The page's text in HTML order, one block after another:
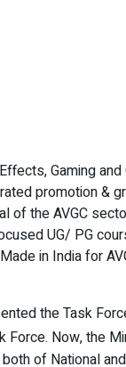
Gaming
promotion &
of the AVGC
UG/ PG
in India for
the Task
Force. Now, the
of National